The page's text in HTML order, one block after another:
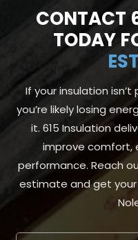
CONTACT
TODAY
If your insulation
you’re likely losing
it. 615 Insulation
improve comfort,
performance. Reach
estimate and get